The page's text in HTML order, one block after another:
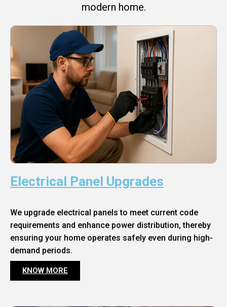
modern home.
Electrical Panel Upgrades
We upgrade electrical panels to meet current code
requirements and enhance power distribution, thereby
ensuring your home operates safely even during high-
demand periods.
KNOW MORE